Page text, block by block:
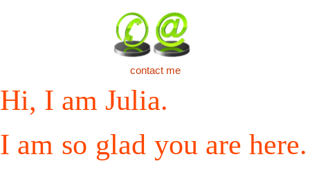
contact me
Hi, I am Julia.
I am so glad you are here.